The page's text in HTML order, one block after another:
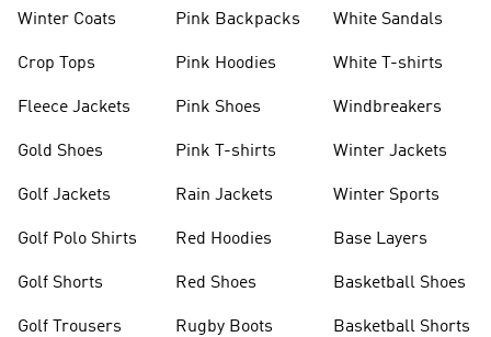
Winter Coats
Crop Tops
Fleece Jackets
Gold Shoes
Golf Jackets
Golf Polo Shirts
Golf Shorts
Golf Trousers
Pink Backpacks
Pink Hoodies
Pink Shoes
Pink T-shirts
Rain Jackets
Red Hoodies
Red Shoes
Rugby Boots
White Sandals
White T-shirts
Windbreakers
Winter Jackets
Winter Sports
Base Layers
Basketball Shoes
Basketball Shorts